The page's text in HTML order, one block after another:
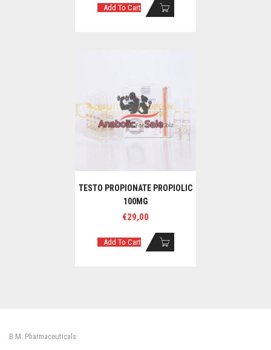
was:
€35,00.
is:
€25,00.
Add To Cart
TESTO PROPIONATE PROPIOLIC
100MG
€29,00
Add To Cart
B.M. Pharmaceuticals